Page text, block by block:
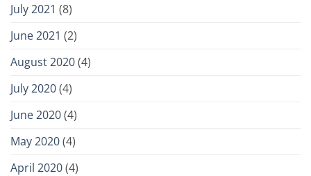
July 2021 (8)
June 2021 (2)
August 2020(4)
July 2020(4)
June 2020(4)
May 2020(4)
April 2020(4)